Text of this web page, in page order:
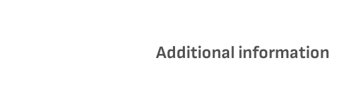
Additional information